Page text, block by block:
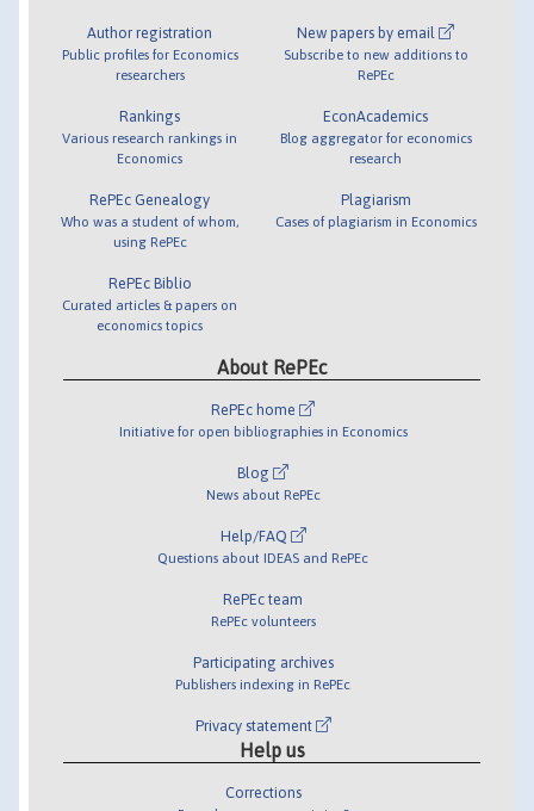
Author registration
Public profiles for Economics
researchers
Rankings
Various research rankings in
Economics
RePEc Genealogy
Who was a student of whom,
using RePEc
RePEc Biblio
Curated articles & papers on
economics topics
New papers by email
Subscribe to new additions to
RePEc
EconAcademics
Blog aggregator for economics
research
Plagiarism
Cases of plagiarism in Economics
About RePEc
RePEc home
Initiative for open bibliographies in Economics
Blog
News about RePEc
Help/FAQ
Questions about IDEAS and RePEc
RePEc team
RePEc volunteers
Participating archives
Publishers indexing in RePEc
Privacy statement
Help us
Corrections